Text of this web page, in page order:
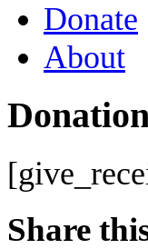
Donate
About
Share